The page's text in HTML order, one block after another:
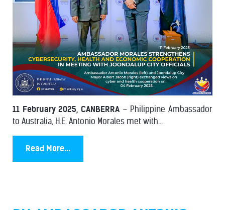
11 February 2025, CANBERRA – Philippine Ambassador
to Australia, H.E. Antonio Morales met with...
Read More...